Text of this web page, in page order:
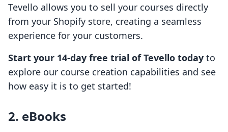
Tevello allows you to sell your courses directly
from your Shopify store, creating a seamless
experience for your customers.
Start your 14-day free trial of Tevello today to
explore our course creation capabilities and see
how easy it is to get started!
2. eBooks